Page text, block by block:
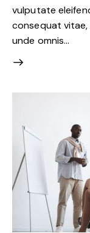
vulputate
consequat vitae,
unde omnis…